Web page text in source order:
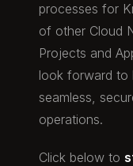
processes for
of other Cloud
Projects and
look forward to
seamless,
operations.
Click below to